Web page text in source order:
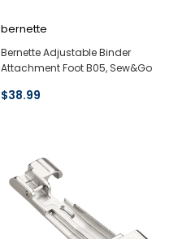
bernette
Bernette Adjustable Binder
Attachment Foot B05, Sew&Go
$38.99